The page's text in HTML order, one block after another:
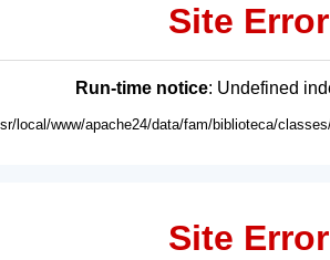
Site Error
Run-time notice: Undefined
local/www/apache24/data/fam/biblioteca/
Site Error